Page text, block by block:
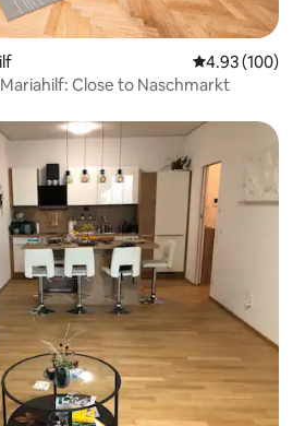
4.93 out of 5
4.93 (100)
Close to Naschmarkt